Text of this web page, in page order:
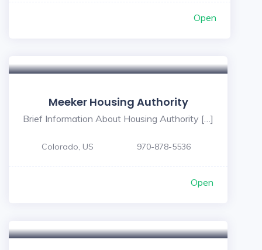
Open
Meeker Housing Authority
Brief Information About Housing Authority […]
Colorado, US 970-878-5536
Open